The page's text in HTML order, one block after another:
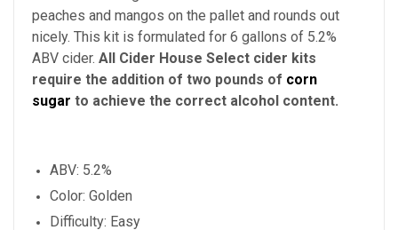
peaches and mangos on the pallet and rounds out
nicely. This kit is formulated for 6 gallons of 5.2%
ABV cider. All Cider House Select cider kits
require the addition of two pounds of corn
sugar to achieve the correct alcohol content.
ABV: 5.2%
Color: Golden
Difficulty: Easy